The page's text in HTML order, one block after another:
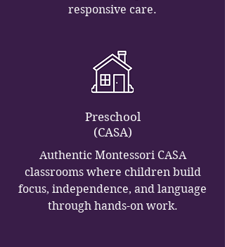
responsive care.
Preschool
(CASA)
Authentic Montessori CASA
classrooms where children build
focus, independence, and language
through hands-on work.